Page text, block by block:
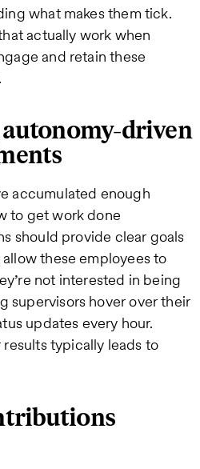
what makes them tick.
actually work when
and retain these
driven
accumulated enough
to get work done
should provide clear goals
these employees to
not interested in being
supervisors hover over their
updates every hour.
typically leads to